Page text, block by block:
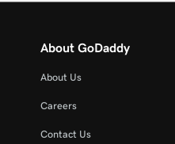
About GoDaddy
About Us
Careers
Contact Us